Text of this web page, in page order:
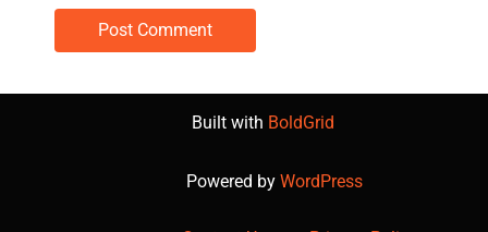
Built with BoldGrid
Powered by WordPress